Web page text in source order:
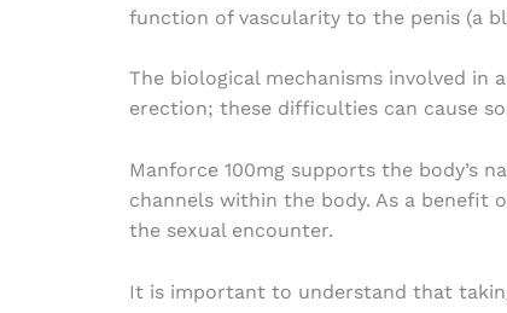
function of vascularity to the penis (a
The biological mechanisms involved in
erection; these difficulties can cause
Manforce 100mg supports the body’s
channels within the body. As a benefit
the sexual encounter.
It is important to understand that